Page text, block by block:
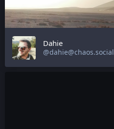
Dahie
@dahie@chaos.social